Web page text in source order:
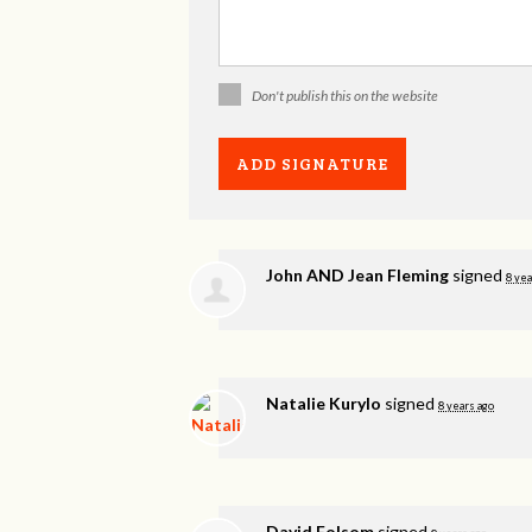
Don't publish this on the website
John AND Jean Fleming signed 8
Natalie Kurylo signed 8 years ago